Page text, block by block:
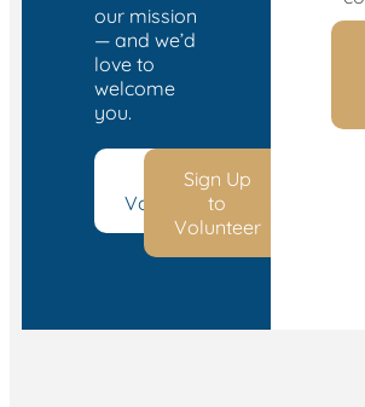
our mission
— and we’d
love to
welcome
you.
Start
Volunteering
Sign Up
to
Volunteer